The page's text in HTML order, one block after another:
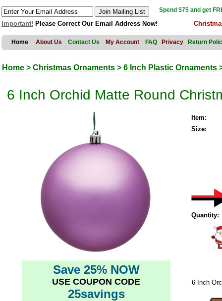
Spend $75 and get
Important! Please Correct Our Email Address Now!
Home About Us Contact Us My Account FAQ Privacy Return
Home > Christmas Ornaments > 6 Inch Plastic Ornaments
6 Inch Orchid Matte Round
Save 25% NOW
USE COUPON CODE
25savings
Item:
Size:
Quantity:
6 Inch